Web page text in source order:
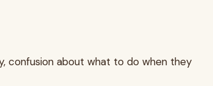
confusion about what to do when they